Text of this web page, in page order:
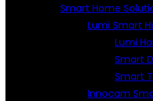
Smart Home
Lumi Smart
Lumi
Smart
Smart
Innocam